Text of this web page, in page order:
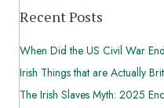
Recent Posts
When Did the US Civil War
Irish Things that are Actually
The Irish Slaves Myth: 2025